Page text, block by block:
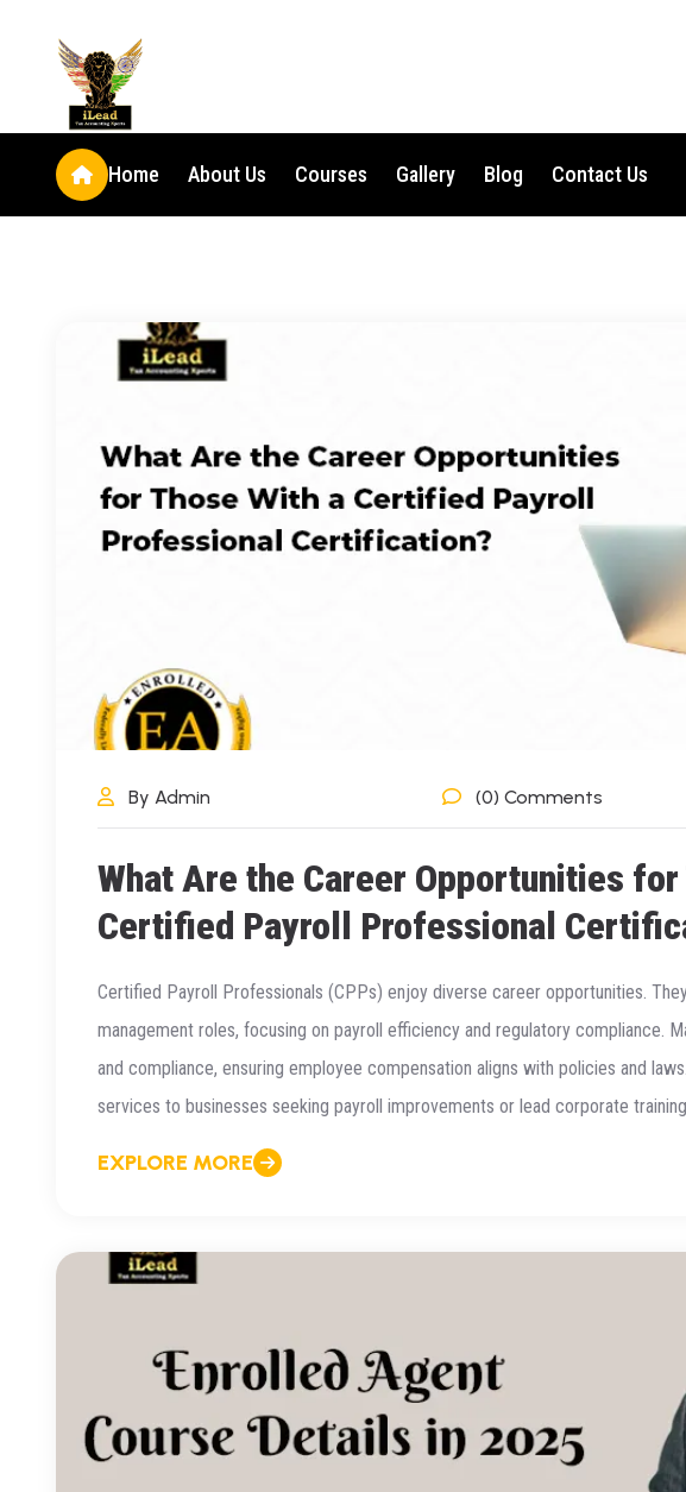
Home About Us Courses Gallery Blog Contact Us
By Admin (0) Comments
What Are the Career Opportunities for
Certified Payroll Professional
Certified Payroll Professionals (CPPs) enjoy diverse career opportunities.
management roles, focusing on payroll efficiency and regulatory compliance.
and compliance, ensuring employee compensation aligns with policies and
services to businesses seeking payroll improvements or lead corporate
EXPLORE MORE